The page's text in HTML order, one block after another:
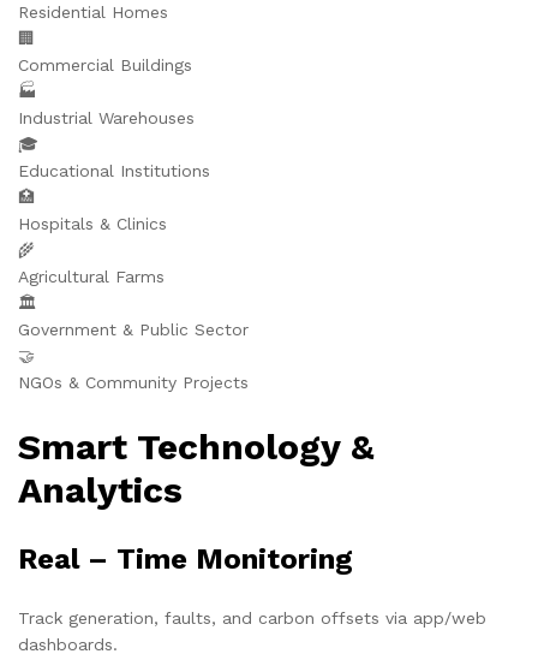
Residential Homes
🏢
Commercial Buildings
🏭
Industrial Warehouses
🎓
Educational Institutions
🏥
Hospitals & Clinics
🌾
Agricultural Farms
🏛️
Government & Public Sector
🤝
NGOs & Community Projects
Smart Technology &
Analytics
Real – Time Monitoring
Track generation, faults, and carbon offsets via app/web
dashboards.